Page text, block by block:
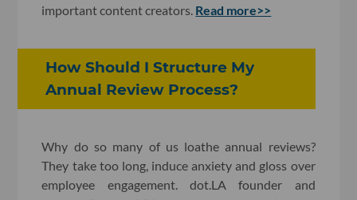
important content creators. Read more>>
How Should I Structure My
Annual Review Process?
Why do so many of us loathe annual reviews?
They take too long, induce anxiety and gloss over
employee engagement. dot.LA founder and